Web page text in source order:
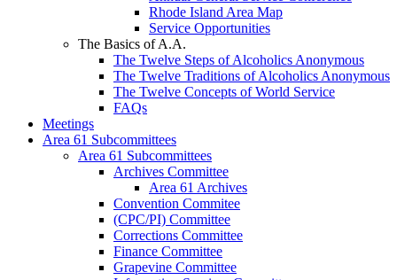
Rhode Island Area Map
Service Opportunities
The Basics of A.A.
The Twelve Steps of Alcoholics Anonymous
The Twelve Traditions of Alcoholics Anonymous
The Twelve Concepts of World Service
FAQs
Meetings
Area 61 Subcommittees
Area 61 Subcommittees
Archives Committee
Area 61 Archives
Convention Commitee
(CPC/PI) Committee
Corrections Committee
Finance Committee
Grapevine Committee